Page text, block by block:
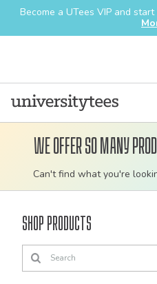
Become a UTees VIP and
We offer so many
Can't find what you're
Shop Products